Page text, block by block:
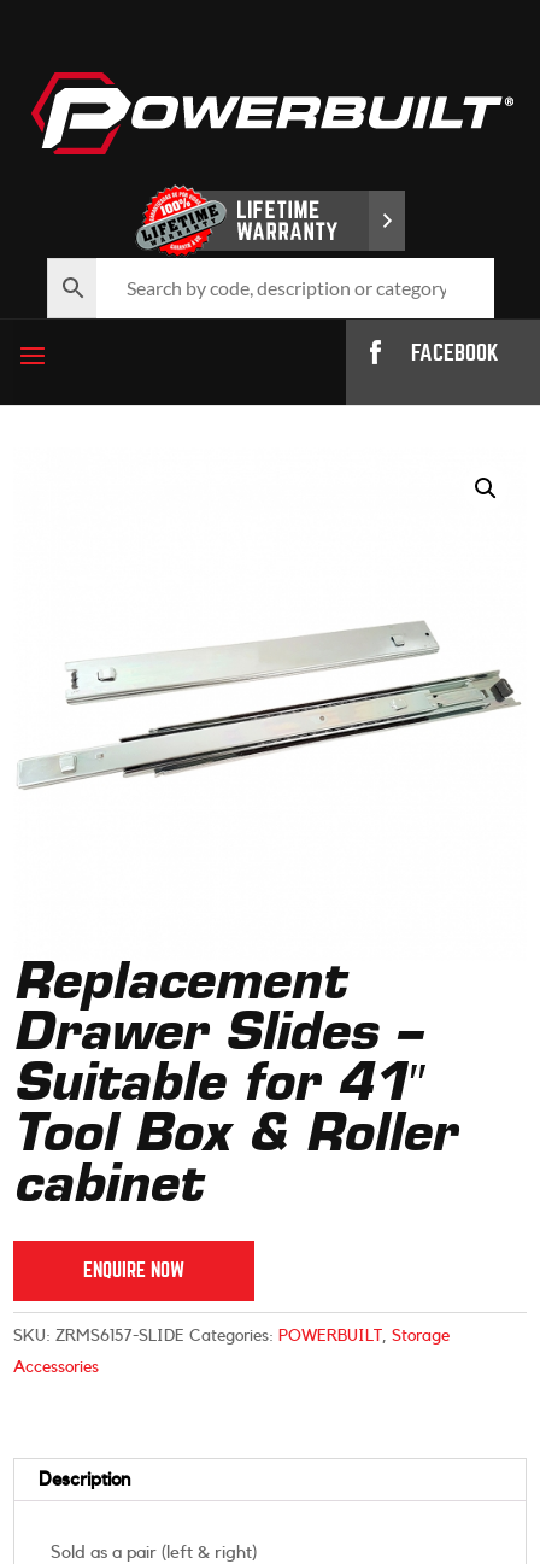
FACEBOOK
Replacement
Drawer Slides –
Suitable for 41″
Tool Box & Roller
cabinet
ENQUIRE NOW
SKU: ZRMS6157-SLIDE Categories: POWERBUILT ,Storage
Accessories
Description
Sold as a pair (left & right)